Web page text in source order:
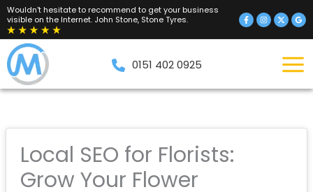
Skip
to
content
Wouldn't hesitate to recommend to get your business
visible on the Internet. John Stone, Stone Tyres.
0151 402 0925
Local SEO for Florists:
Grow Your Flower